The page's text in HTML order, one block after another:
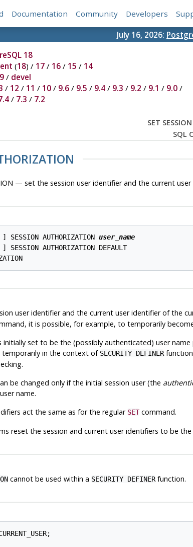
Documentation Community Developers
July 16, 2026:
18
(18) / 17/ 16/ 15 / 14
/ devel
/ 12 / 11 / 10/ 9.6/ 9.5 / 9.4/ 9.3 / 9.2 / 9.1 / 9.0/
/ 7.3 / 7.2
SET
SQL
— set the session user identifier and the current
SESSION AUTHORIZATION user_name
AUTHORIZATION DEFAULT
user identifier and the current user identifier of the
it is possible, for example, to temporarily
initially set to be the (possibly authenticated) user
in the context of SECURITY DEFINER
be changed only if the initial session user (the
name.
act the same as for the regular SETcommand.
reset the session and current user identifiers to be
cannot be used within a SECURITY DEFINERfunction.